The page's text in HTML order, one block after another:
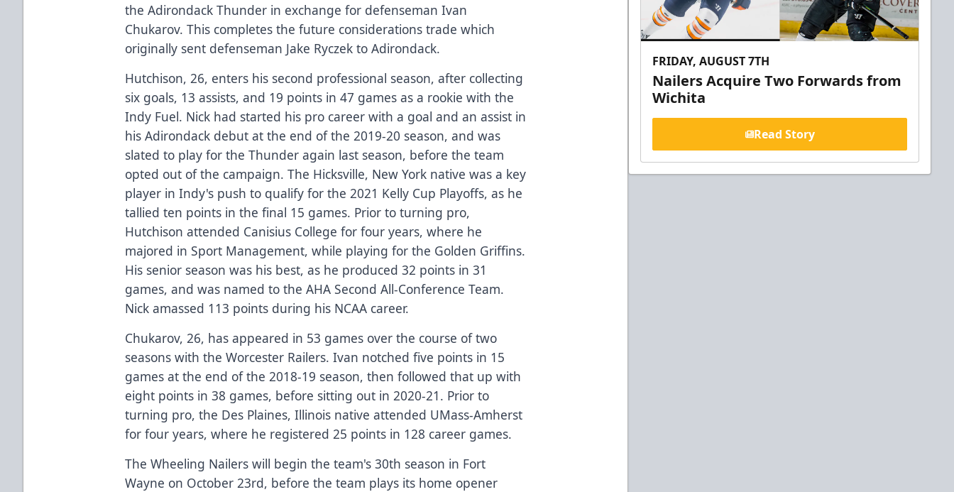
the Adirondack Thunder in exchange for defenseman Ivan
Chukarov. This completes the future considerations trade which
originally sent defenseman Jake Ryczek to Adirondack.
Hutchison, 26, enters his second professional season, after collecting
six goals, 13 assists, and 19 points in 47 games as a rookie with the
Indy Fuel. Nick had started his pro career with a goal and an assist in
his Adirondack debut at the end of the 2019-20 season, and was
slated to play for the Thunder again last season, before the team
opted out of the campaign. The Hicksville, New York native was a key
player in Indy's push to qualify for the 2021 Kelly Cup Playoffs, as he
tallied ten points in the final 15 games. Prior to turning pro,
Hutchison attended Canisius College for four years, where he
majored in Sport Management, while playing for the Golden Griffins.
His senior season was his best, as he produced 32 points in 31
games, and was named to the AHA Second All-Conference Team.
Nick amassed 113 points during his NCAA career.
Chukarov, 26, has appeared in 53 games over the course of two
seasons with the Worcester Railers. Ivan notched five points in 15
games at the end of the 2018-19 season, then followed that up with
eight points in 38 games, before sitting out in 2020-21. Prior to
turning pro, the Des Plaines, Illinois native attended UMass-Amherst
for four years, where he registered 25 points in 128 career games.
The Wheeling Nailers will begin the team's 30th season in Fort
Wayne on October 23rd, before the team plays its home opener
FRIDAY, AUGUST 7TH
Nailers Acquire Two Forwards from
Wichita
Read Story